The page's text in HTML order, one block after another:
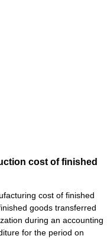
cost of finished
cost of finished
goods transferred
during an accounting
for the period on